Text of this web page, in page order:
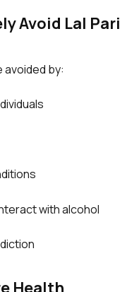
Avoid Lal Pari
avoided by:
with alcohol